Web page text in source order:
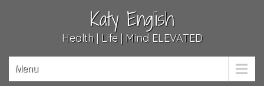
Katy English
Health | Life | Mind ELEVATED
Menu